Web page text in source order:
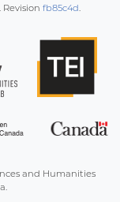
Revision fb85c4d.
and Humanities